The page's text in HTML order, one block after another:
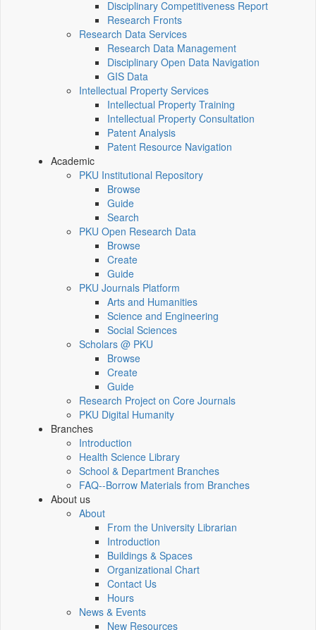
Disciplinary Competitiveness Report
Research Fronts
Research Data Services
Research Data Management
Disciplinary Open Data Navigation
GIS Data
Intellectual Property Services
Intellectual Property Training
Intellectual Property Consultation
Patent Analysis
Patent Resource Navigation
Academic
PKU Institutional Repository
Browse
Guide
Search
PKU Open Research Data
Browse
Create
Guide
PKU Journals Platform
Arts and Humanities
Science and Engineering
Social Sciences
Scholars @ PKU
Browse
Create
Guide
Research Project on Core Journals
PKU Digital Humanity
Branches
Introduction
Health Science Library
School & Department Branches
FAQ--Borrow Materials from Branches
About us
About
From the University Librarian
Introduction
Buildings & Spaces
Organizational Chart
Contact Us
Hours
News & Events
New Resources